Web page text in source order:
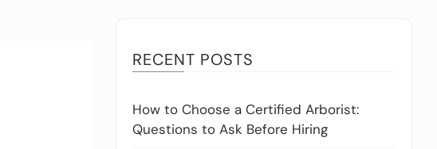
RECENT POSTS
How to Choose a Certified Arborist:
Questions to Ask Before Hiring